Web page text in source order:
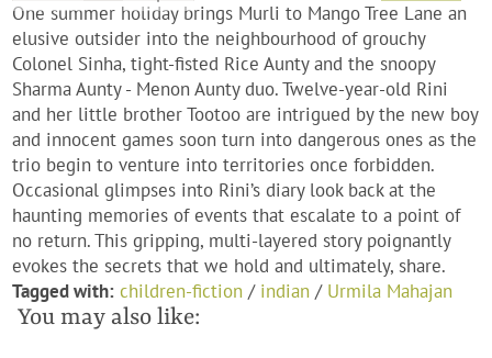
One summer holiday brings Murli to Mango Tree Lane an
elusive outsider into the neighbourhood of grouchy
Colonel Sinha, tight-fisted Rice Aunty and the snoopy
Sharma Aunty - Menon Aunty duo. Twelve-year-old Rini
and her little brother Tootoo are intrigued by the new boy
and innocent games soon turn into dangerous ones as the
trio begin to venture into territories once forbidden.
Occasional glimpses into Rini’s diary look back at the
haunting memories of events that escalate to a point of
no return. This gripping, multi-layered story poignantly
evokes the secrets that we hold and ultimately, share.
Tagged with: children-fiction / indian / Urmila Mahajan
You may also like: